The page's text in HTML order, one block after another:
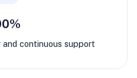
continuous support